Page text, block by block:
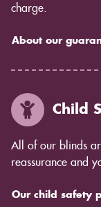
charge.
About our
Child
All of our blinds
reassurance and
Our child safety